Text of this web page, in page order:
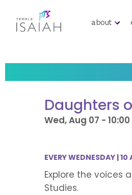
about
Daughters
Wed, Aug 07 - 10:00
EVERY WEDNESDAY | 10
Explore the voices
Studies.